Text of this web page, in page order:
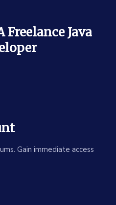
Freelance Java
Gain immediate access